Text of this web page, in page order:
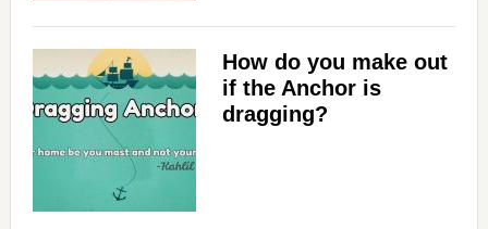
How do you make out
if the Anchor is
dragging?